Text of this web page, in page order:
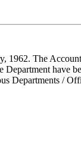
1962. The
have
Departments /